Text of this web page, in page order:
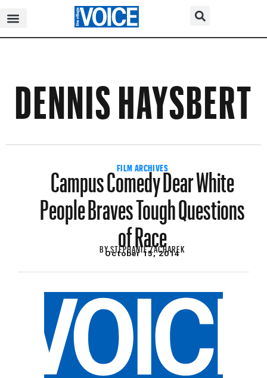
DENNIS HAYSBERT
FILM ARCHIVES
Campus Comedy Dear White
People Braves Tough Questions
of Race
BYSTEPHANIE ZACHAREK
October 15, 2014